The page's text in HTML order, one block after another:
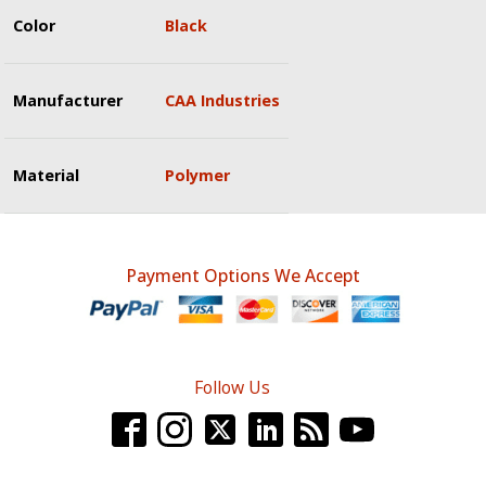
Color Black
Manufacturer CAA Industries
Material Polymer
Payment Options We Accept
Follow Us